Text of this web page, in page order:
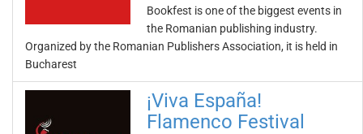
Bookfest is one of the biggest events in
the Romanian publishing industry.
Organized by the Romanian Publishers Association, it is held in
Bucharest
¡Viva España!
Flamenco Festival